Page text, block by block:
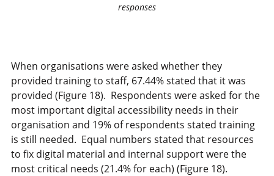
responses
When organisations were asked whether they
provided training to staff, 67.44% stated that it was
provided (Figure 18). Respondents were asked for the
most important digital accessibility needs in their
organisation and 19% of respondents stated training
is still needed. Equal numbers stated that resources
to fix digital material and internal support were the
most critical needs (21.4% for each) (Figure 18).